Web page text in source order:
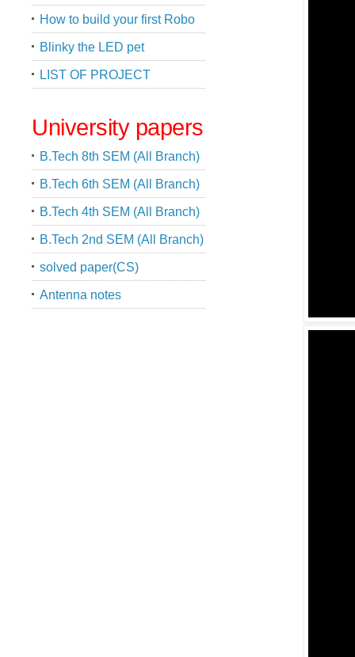
How to build your first Robo
Blinky the LED pet
LIST OF PROJECT
University papers
B.Tech 8th SEM (All Branch)
B.Tech 6th SEM (All Branch)
B.Tech 4th SEM (All Branch)
B.Tech 2nd SEM (All Branch)
solved paper(CS)
Antenna notes